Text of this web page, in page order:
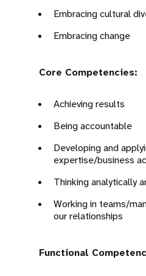
Embracing cultural
Embracing change
Core Competencies:
Achieving results
Being accountable
Developing and
expertise/business
Thinking analytically
Working in teams/
our relationships
Functional